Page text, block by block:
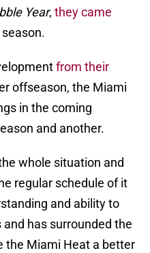
Year, they came
from their
offseason, the Miami
in the coming
and another.
whole situation and
regular schedule of it
and ability to
has surrounded the
the Miami Heat a better